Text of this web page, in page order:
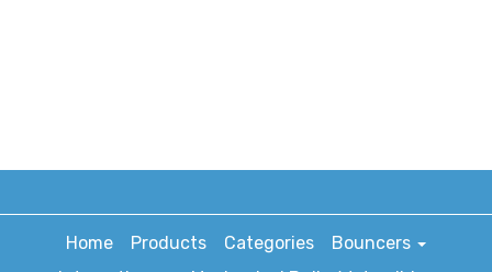
Home Products Categories
Bouncers